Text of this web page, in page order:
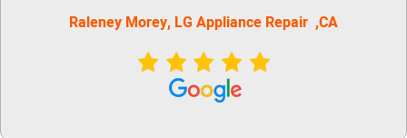
Raleney Morey, LG Appliance Repair ,CA